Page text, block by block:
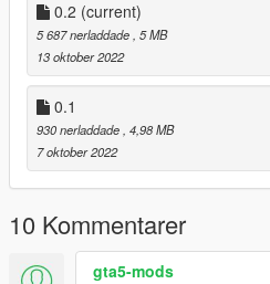
0.2 (current)
5 687 nerladdade , 5 MB
13 oktober 2022
0.1
930 nerladdade , 4,98 MB
7 oktober 2022
10 Kommentarer
gta5-mods